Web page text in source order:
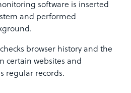
software is inserted
and performed
browser history and the
certain websites and
regular records.